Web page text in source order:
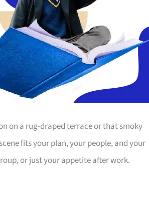
on a rug-draped terrace or that smoky
fits your plan, your people, and your
or just your appetite after work.